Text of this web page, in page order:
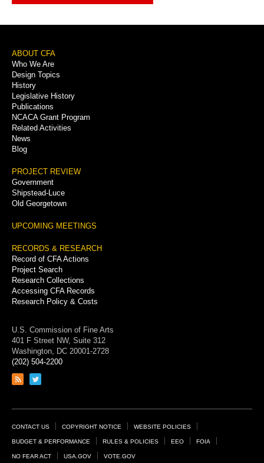
Footer
Menu
ABOUT CFA
Who We Are
Design Topics
History
Legislative History
Publications
NCACA Grant Program
Related Activities
News
Blog
PROJECT REVIEW
Government
Shipstead-Luce
Old Georgetown
UPCOMING MEETINGS
RECORDS & RESEARCH
Record of CFA Actions
Project Search
Research Collections
Accessing CFA Records
Research Policy & Costs
U.S. Commission of Fine Arts
401 F Street NW, Suite 312
Washington, DC 20001-2728
(202) 504-2200
Link
feed
Link
page
Footer
Links
CONTACT US COPYRIGHT NOTICE WEBSITE POLICIES
BUDGET & PERFORMANCE RULES & POLICIES EEO FOIA
NO FEAR ACT USA.GOV VOTE.GOV